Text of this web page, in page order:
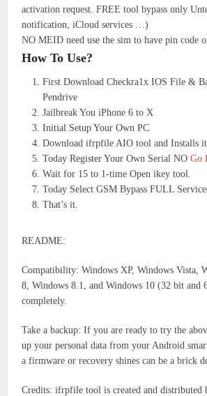
activation request. FREE tool bypass only
notification, iCloud services …)
NO MEID need use the sim to have pin code
How To Use?
First Download Checkra1x IOS File &
Pendrive
Jailbreak You iPhone 6 to X
Initial Setup Your Own PC
Download ifrpfile AIO tool and Installs
Today Register Your Own Serial NOGo
Wait for 15 to 1-time Open ikey tool.
Today Select GSM Bypass FULL
That’s it.
README:
Compatibility: Windows XP, Windows Vista,
8, Windows 8.1, and Windows 10 (32 bit and
completely.
Take a backup: If you are ready to try the
up your personal data from your Android
a firmware or recovery shines can be a brick
Credits: ifrpfile tool is created and distributed